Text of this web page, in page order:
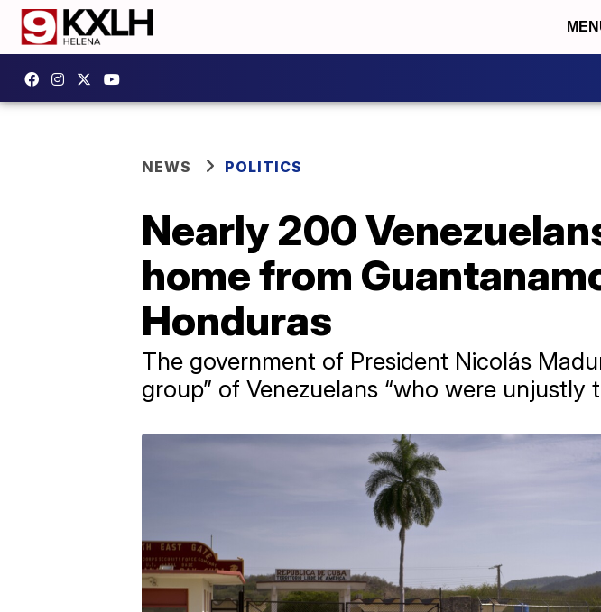
NEWS POLITICS
Nearly 200
home from
Honduras
The government of President Nicolás
group” of Venezuelans “who were unjustly